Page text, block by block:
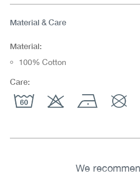
Material & Care
Material:
100% Cotton
Care:
We